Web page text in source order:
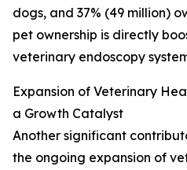
dogs, and 37% (49 million)
pet ownership is directly
veterinary endoscopy
Expansion of Veterinary
a Growth Catalyst
Another significant
the ongoing expansion of